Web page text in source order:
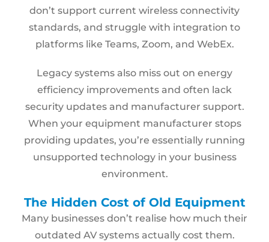
don’t support current wireless connectivity
standards, and struggle with integration to
platforms like Teams, Zoom, and WebEx.
Legacy systems also miss out on energy
efficiency improvements and often lack
security updates and manufacturer support.
When your equipment manufacturer stops
providing updates, you’re essentially running
unsupported technology in your business
environment.
The Hidden Cost of Old Equipment
Many businesses don’t realise how much their
outdated AV systems actually cost them.